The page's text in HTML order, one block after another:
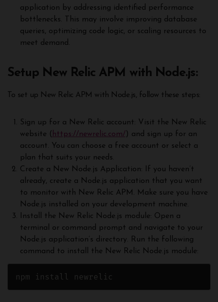
application by addressing identified performance
bottlenecks. This may involve improving database
queries, optimizing code logic, or scaling resources to
meet demand.
Setup New Relic APM with Node.js:
To set up New Relic APM with Node.js, follow these steps:
Sign up for a New Relic account: Visit the New Relic
website ( https://newrelic.com/ ) and sign up for an
account. You can choose a free account or select a
plan that suits your needs.
Create a New Node.js Application: If you haven’t
already, create a Node.js application that you want
to monitor with New Relic APM. Make sure you have
Node.js installed on your development machine.
Install the New Relic Node.js module: Open a
terminal or command prompt and navigate to your
Node.js application’s directory. Run the following
command to install the New Relic Node.js module:
npm install newrelic